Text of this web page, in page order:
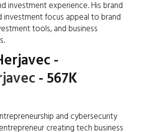
investment experience. His brand
investment focus appeal to brand
tools, and business
-
- 567K
and cybersecurity
creating tech business